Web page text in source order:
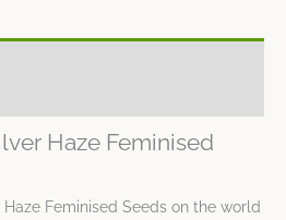
Haze Feminised
Feminised Seeds on the world